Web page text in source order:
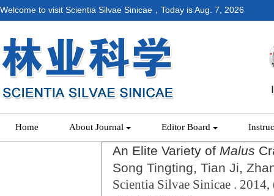
Welcome to visit Scientia Silvae Sinicae，Today isAug. 7, 2026
Home About Journal Editor Board
An Elite Variety of Malus
Song Tingting, Tian Ji,
Scientia Silvae Sinicae . 2014,